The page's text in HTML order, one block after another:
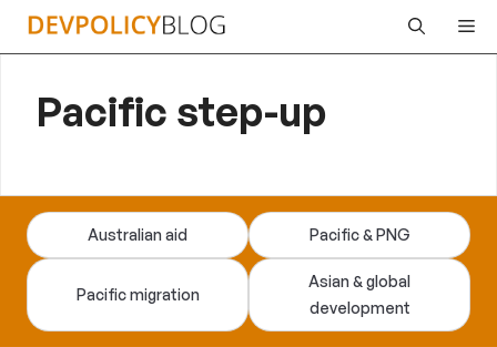
Skip
Pacific step-up
Australian aid Pacific & PNG
Pacific migration
Asian & global
development